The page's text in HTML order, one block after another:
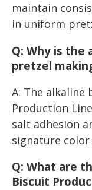
maintain
in uniform
Q: Why is
pretzel
A: The alkaline
Production
salt adhesion
signature color
Q: What are
Biscuit